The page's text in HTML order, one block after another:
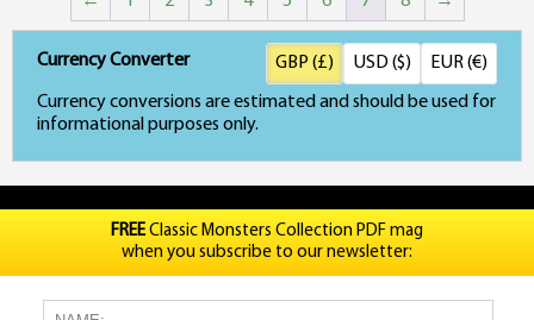
Currency Converter
Currency conversions are estimated and should be used for
informational purposes only.
GBP (£) USD ($) EUR (€)
FREEClassic Monsters Collection PDF mag
when you subscribe to our newsletter: